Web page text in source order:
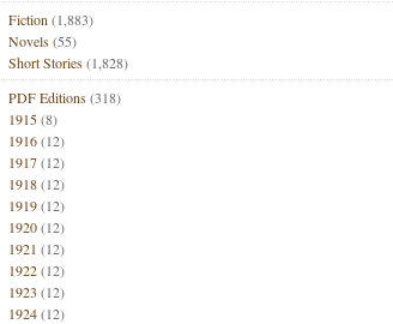
Fiction (1,883)
Novels(55)
Short Stories(1,828)
PDF Editions(318)
1915(8)
1916(12)
1917(12)
1918(12)
1919(12)
1920(12)
1921 (12)
1922(12)
1923 (12)
1924(12)